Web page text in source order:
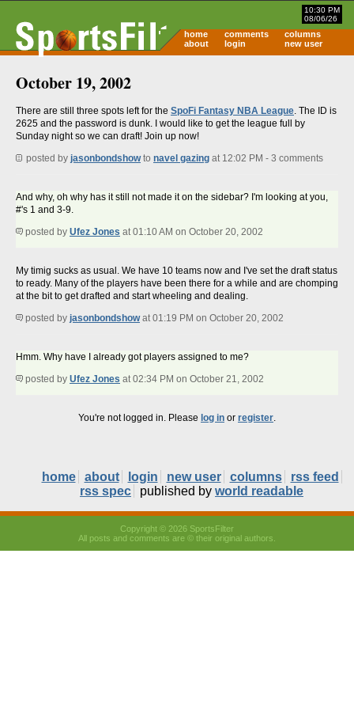
10:30 PM
08/06/26
home comments
columns
about
login new user
October 19, 2002
There are still three spots left for the SpoFi Fantasy NBA League. The ID is
2625 and the password is dunk. I would like to get the league full by
Sunday night so we can draft! Join up now!
posted by jasonbondshowto navel gazing at 12:02 PM - 3 comments
And why, oh why has it still not made it on the sidebar? I'm looking at you,
#'s 1 and 3-9.
posted by Ufez Jones at 01:10 AM on October 20, 2002
My timig sucks as usual. We have 10 teams now and I've set the draft status
to ready. Many of the players have been there for a while and are chomping
at the bit to get drafted and start wheeling and dealing.
posted by jasonbondshowat 01:19 PM on October 20, 2002
Hmm. Why have I already got players assigned to me?
posted by Ufez Jones at 02:34 PM on October 21, 2002
You're not logged in. Please log in or register.
home about login new user columns
rss feed
rss spec
published by world readable
Copyright © 2026 SportsFilter
All posts and comments are © their original authors.